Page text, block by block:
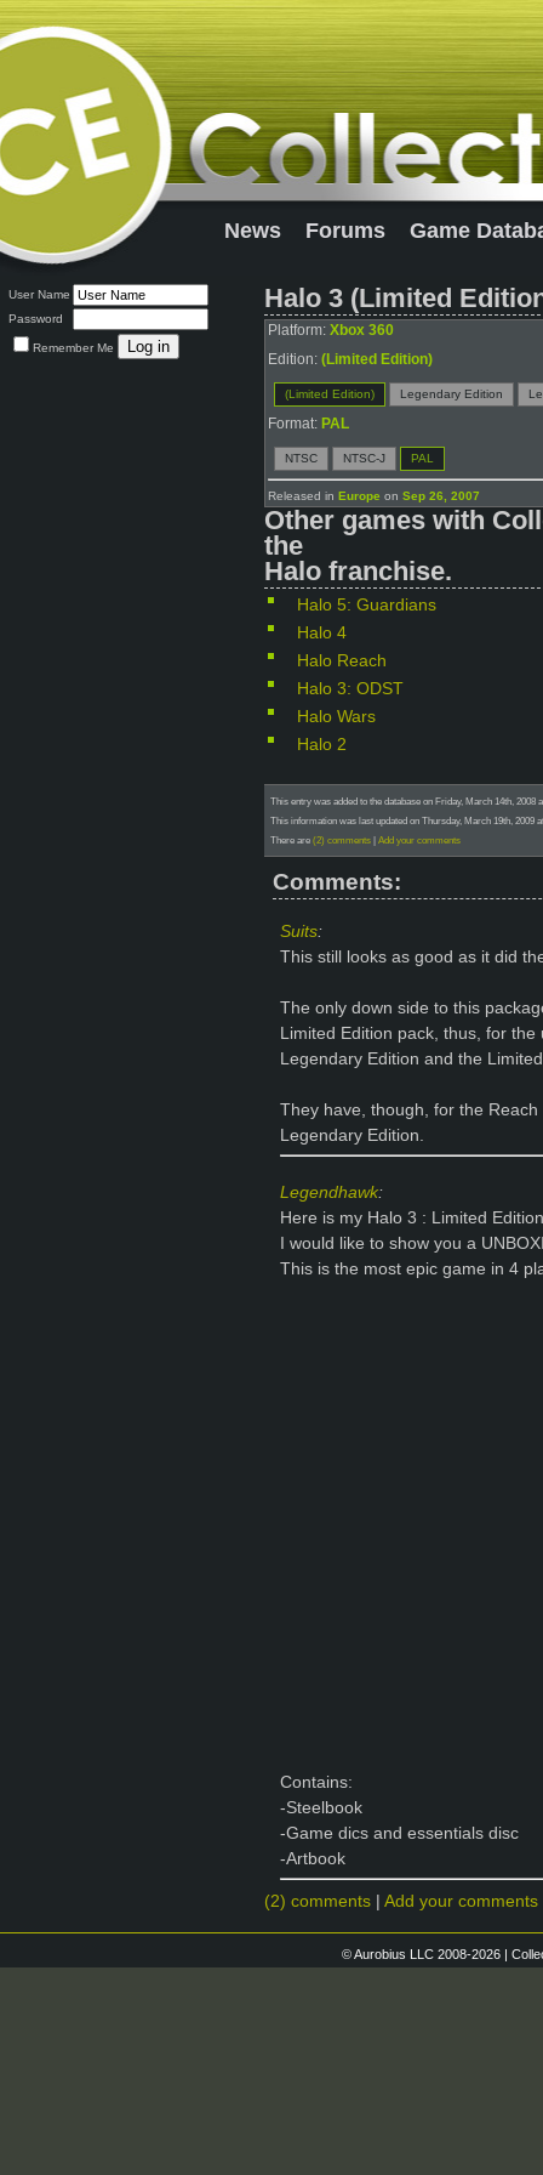
News Forums Game
User Name
Password
Remember Me
Halo 3 (Limited
Platform: Xbox 360
Edition: (Limited Edition)
(Limited Edition) Legendary Edition
Format: PAL
NTSC NTSC-J PAL
Released in Europe on Sep 26, 2007
Other games with
the
Halo franchise.
Halo 5: Guardians
Halo 4
Halo Reach
Halo 3: ODST
Halo Wars
Halo 2
This entry was added to the database on Friday, March 14th, 2008
This information was last updated on Thursday, March 19th, 2009
There are (2) comments | Add your comments
Comments:
Suits:
This still looks as good as it did
The only down side to this
Limited Edition pack, thus, for
Legendary Edition and the
They have, though, for the
Legendary Edition.
Legendhawk:
Here is my Halo 3 : Limited
I would like to show you a
This is the most epic game in 4
Contains:
-Steelbook
-Game dics and essentials disc
-Artbook
(2) comments Add your comments
© Aurobius LLC 2008-2026 |